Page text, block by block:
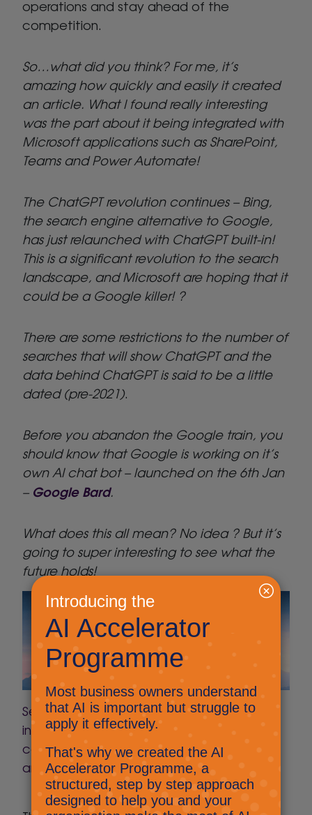
operations and stay ahead of the
competition.
So…what did you think? For me, it’s
amazing how quickly and easily it created
an article. What I found really interesting
was the part about it being integrated with
Microsoft applications such as SharePoint,
Teams and Power Automate!
The ChatGPT revolution continues – Bing,
the search engine alternative to Google,
has just relaunched with ChatGPT built-in!
This is a significant revolution to the search
landscape, and Microsoft are hoping that it
could be a Google killer! ?
There are some restrictions to the number of
searches that will show ChatGPT and the
data behind ChatGPT is said to be a little
dated (pre-2021).
Before you abandon the Google train, you
should know that Google is working on it’s
own AI chat bot – launched on the 6th Jan
– Google Bard.
What does this all mean? No idea ? But it’s
going to super interesting to see what the
future holds!
Searched: Arts and crafts ideas, with
instructions for a toddler using only
cardboard boxes, plastic bottles, paper
and string